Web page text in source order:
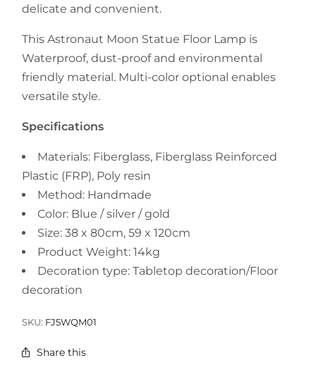
delicate and convenient.
This Astronaut Moon Statue Floor Lamp is
Waterproof, dust-proof and environmental
friendly material. Multi-color optional enables
versatile style.
Specifications
Materials: Fiberglass, Fiberglass Reinforced
Plastic (FRP), Poly resin
Method: Handmade
Color: Blue / silver / gold
Size: 38 x 80cm, 59 x 120cm
Product Weight: 14kg
Decoration type:Tabletop decoration/Floor
decoration
SKU: FJ5WQM01
Share this